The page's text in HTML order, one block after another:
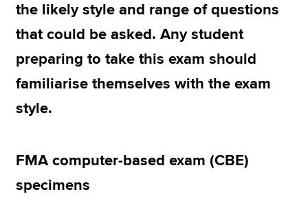
MyACCA
Global
About us
Search jobs
Technical resources
Help & support
the likely style and range of questions
that could be asked. Any student
preparing to take this exam should
familiarise themselves with the exam
style.
FMA computer-based exam (CBE)
specimens